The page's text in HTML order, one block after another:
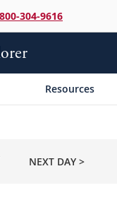
304-9616
Resources
NEXT DAY >